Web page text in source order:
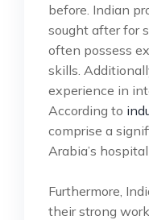
before. Indian
sought after for
often possess
skills.
experience in
According to
comprise a
Arabia’s
Furthermore,
their strong